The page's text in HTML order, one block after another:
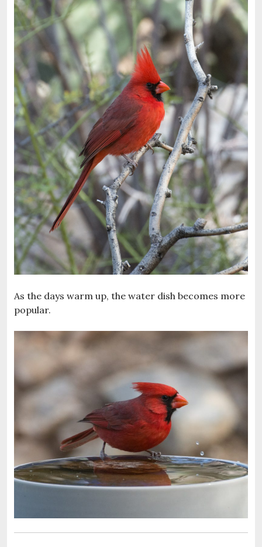
As the days warm up, the water dish becomes more
popular.